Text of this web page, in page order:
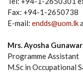
Fax: +94-1-2650738
E-mail: endds@uom.lk
Mrs. Ayosha
Programme Assistant
M.Sc in Occupational